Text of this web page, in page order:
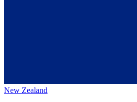
New Zealand